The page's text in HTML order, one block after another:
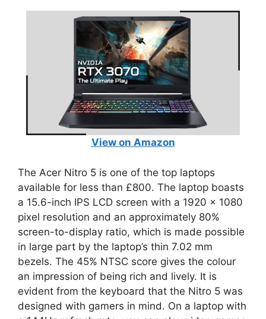
View on Amazon
The Acer Nitro 5 is one of the top laptops
available for less than £800. The laptop boasts
a 15.6-inch IPS LCD screen with a 1920 x 1080
pixel resolution and an approximately 80%
screen-to-display ratio, which is made possible
in large part by the laptop’s thin 7.02 mm
bezels. The 45% NTSC score gives the colour
an impression of being rich and lively. It is
evident from the keyboard that the Nitro 5 was
designed with gamers in mind. On a laptop with